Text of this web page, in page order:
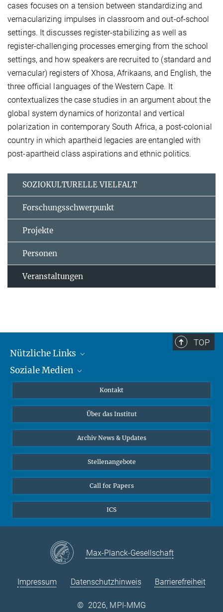
cases focuses on a tension between standardizing and
vernacularizing impulses in classroom and out-of-school
settings. It discusses register-stabilizing as well as
register-challenging processes emerging from the school
settings, and how speakers are recruited to (standard and
vernacular) registers of Xhosa, Afrikaans, and English, the
three official languages of the Western Cape. It
contextualizes the case studies in an argument about the
global system dynamics of horizontal and vertical
polarization in contemporary South Africa, a post-colonial
country in which apartheid legacies are entangled with
post-apartheid class aspirations and ethnic politics.
SOZIOKULTURELLE VIELFALT
Forschungsschwerpunkt
Projekte
Personen
Veranstaltungen
TOP
Nützliche Links
MMG Alumni Corner
Online-Vorträge
Interviews zum Thema "Diversity"
Soziale Medien
Bluesky
Kontakt
Über das Institut
Archiv News & Updates
Stellenangebote
Call for Papers
ICS
Max-Planck-Gesellschaft
Impressum Datenschutzhinweis Barrierefreiheit
© 2026, MPI-MMG